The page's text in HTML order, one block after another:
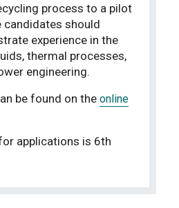
process to a pilot
candidates should
experience in the
thermal processes,
engineering.
be found on the online
applications is 6th